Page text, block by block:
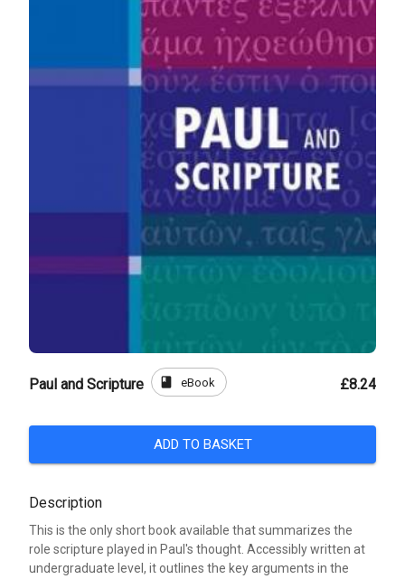
Paul and Scripture book eBook £8.24
ADD TO BASKET
Description
This is the only short book available that summarizes the
role scripture played in Paul's thought. Accessibly written at
undergraduate level, it outlines the key arguments in the